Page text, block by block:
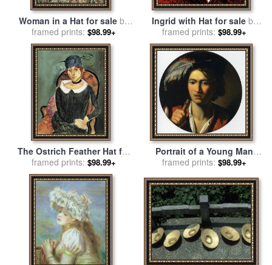
Woman in a Hat for sale by
Henri Matisse
framed prints: $98.99+
Ingrid with Hat for saleby
Andy Warhol
framed prints: $98.99+
The Ostrich Feather Hat for
salebyHenri Matisse
framed prints: $98.99+
Portrait of a Young Man
Bust Length Holding a Flute
His Hat for salebyNicolas
Regnier
framed prints: $98.99+